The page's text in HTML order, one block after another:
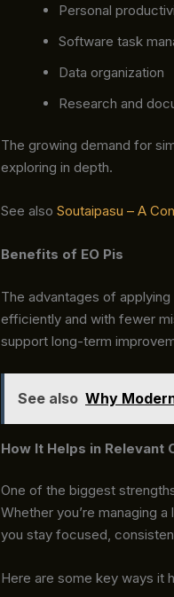
Personal
Software task
Data organization
Research and
The growing demand for
exploring in depth.
See also Soutaipasu – A
Benefits of EO Pis
The advantages of applying
efficiently and with fewer
support long-term
See also Why
How It Helps in Relevant
One of the biggest
Whether you’re managing
you stay focused,
Here are some key ways it